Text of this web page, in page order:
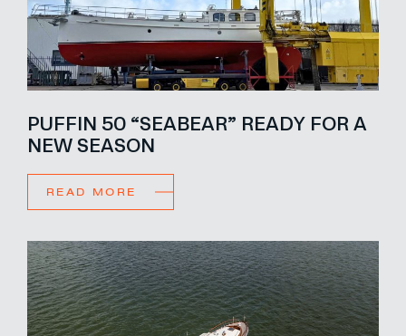
PUFFIN 50 “SEABEAR” READY FOR A
NEW SEASON
READ MORE